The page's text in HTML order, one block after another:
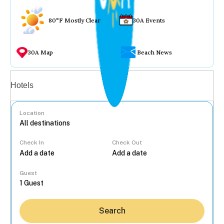
80°F Mostly Clear 30A Events
30A Map Beach News
Hotels
Location
Check In Check Out
Guest
Search